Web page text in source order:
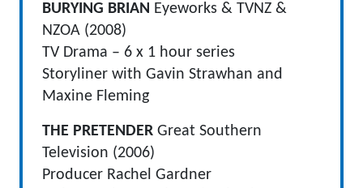
BURYING BRIAN Eyeworks & TVNZ &
NZOA (2008)
TV Drama – 6 x 1 hour series
Storyliner with Gavin Strawhan and
Maxine Fleming
THE PRETENDER Great Southern
Television (2006)
Producer Rachel Gardner